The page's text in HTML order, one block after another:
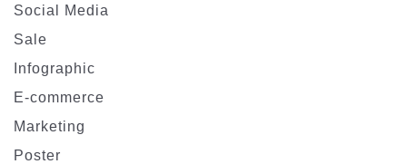
Social Media
Sale
Infographic
E-commerce
Marketing
Poster